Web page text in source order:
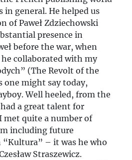
in general. He helped us
of Paweł Zdziechowski
presence in
before the war, when
collaborated with my
(The Revolt of the
one might say today,
Well heeled, from the
a great talent for
met quite a number of
including future
– it was he who
Straszewicz.